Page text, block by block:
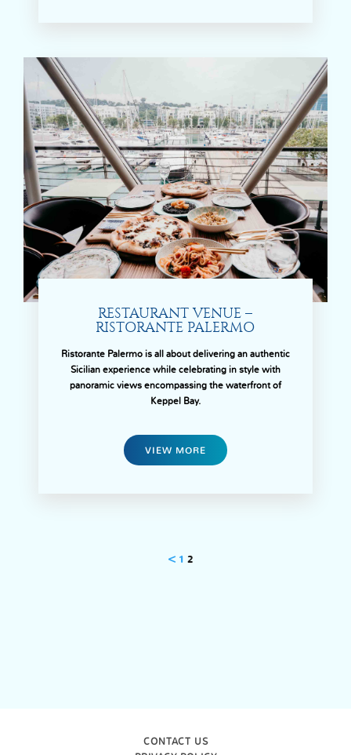
RESTAURANT VENUE –
RISTORANTE PALERMO
Ristorante Palermo is all about delivering an authentic
Sicilian experience while celebrating in style with
panoramic views encompassing the waterfront of
Keppel Bay.
VIEW MORE
< 1 2
CONTACT US